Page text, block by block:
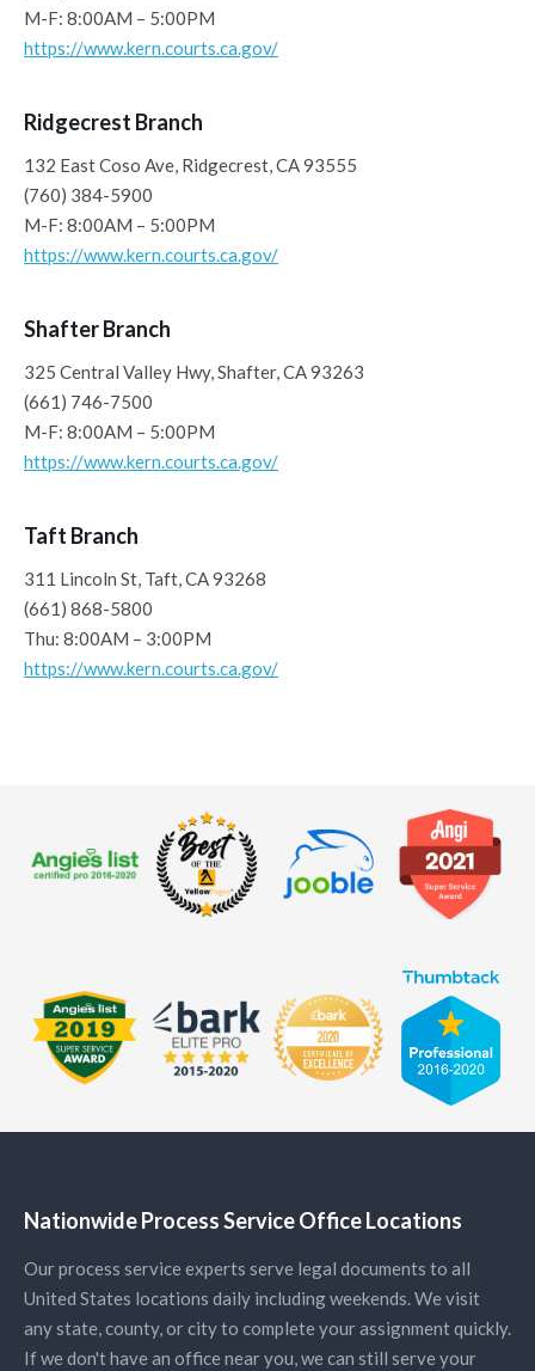
M-F: 8:00AM – 5:00PM
https://www.kern.courts.ca.gov/
Ridgecrest Branch
132 East Coso Ave, Ridgecrest, CA 93555
(760) 384-5900
M-F: 8:00AM – 5:00PM
https://www.kern.courts.ca.gov/
Shafter Branch
325 Central Valley Hwy, Shafter, CA 93263
(661) 746-7500
M-F: 8:00AM – 5:00PM
https://www.kern.courts.ca.gov/
Taft Branch
311 Lincoln St, Taft, CA 93268
(661) 868-5800
Thu: 8:00AM – 3:00PM
https://www.kern.courts.ca.gov/
Nationwide Process Service Office Locations
Our process service experts serve legal documents to all
United States locations daily including weekends. We visit
any state, county, or city to complete your assignment quickly.
If we don't have an office near you, we can still serve your